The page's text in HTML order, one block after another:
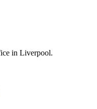
in Liverpool.